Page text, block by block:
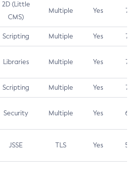
2D (Little
CMS)
Multiple Yes 7.5
Scripting Multiple Yes 7.5
Libraries Multiple Yes 7.5
Scripting Multiple Yes 7.4
Security Multiple Yes 6.5
JSSE TLS Yes 5.9